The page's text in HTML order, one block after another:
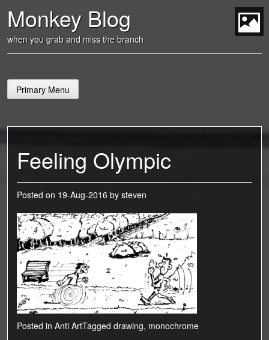
content
Monkey Blog
when you grab and miss the branch
Primary Menu
Feeling Olympic
Posted on 19-Aug-2016 by steven
Posted in Anti ArtTagged drawing, monochrome